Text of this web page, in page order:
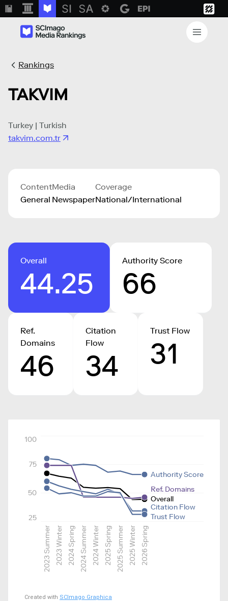
Rankings
TAKVIM
Turkey | Turkish
takvim.com.tr
Content
General
Media
Newspaper
Coverage
National/International
Overall
44.25
Authority Score
66
Ref.
Domains
46
Citation
Flow
34
Trust Flow
31
2023 Summer2023 Winter2024 Spring2024 Summer2024 Winter2025 Spring2025 Summer2025 Winter2026 Spring
25
50
75
100
Overall
Authority Score
Ref. Domains
Citation Flow
Trust Flow
Created with SCImago Graphica